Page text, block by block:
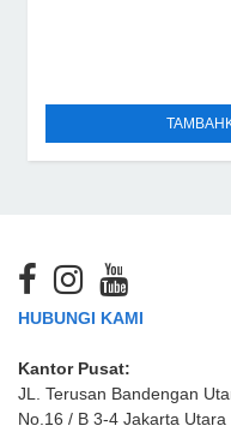
HUBUNGI KAMI
Kantor Pusat:
JL. Terusan Bandengan
No.16 / B 3-4 Jakarta Utara